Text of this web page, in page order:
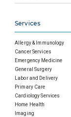
Services
Allergy & Immunology
Cancer Services
Emergency Medicine
General Surgery
Labor and Delivery
Primary Care
Cardiology Services
Home Health
Imaging